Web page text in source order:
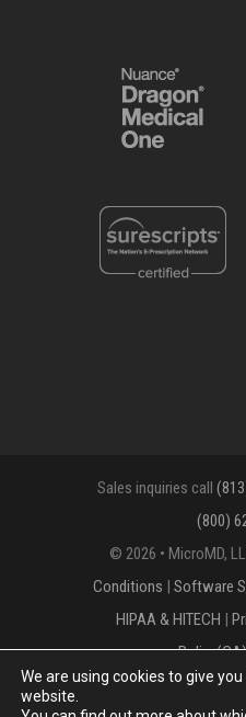
Sales inquiries call
(800)
© 2026 • MicroMD,
Conditions | Software
HIPAA & HITECH |
Policy(CA)
The MICROMD
We are using cookies to give
website.